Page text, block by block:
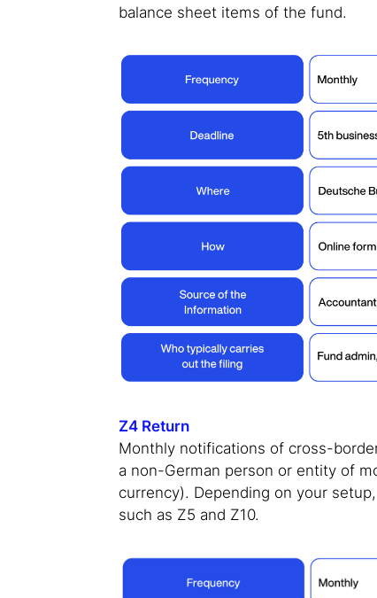
balance sheet items of the fund.
Z4 Return
Monthly notifications of cross-
a non-German person or entity of
currency). Depending on your
such as Z5 and Z10.